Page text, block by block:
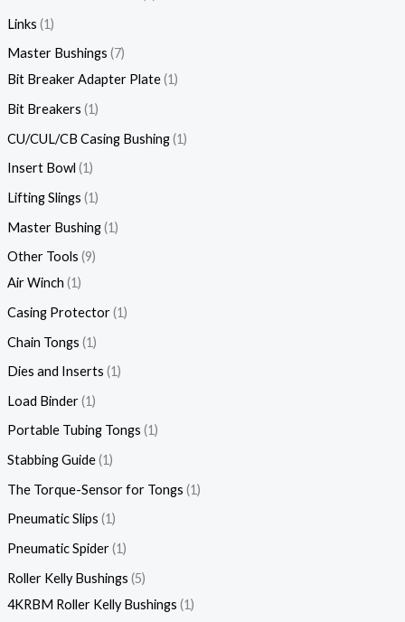
Links 1
Master Bushings 7
Bit Breaker Adapter Plate 1
Bit Breakers 1
CU/CUL/CB Casing Bushing 1
Insert Bowl 1
Lifting Slings 1
Master Bushing 1
Other Tools 9
Air Winch 1
Casing Protector 1
Chain Tongs 1
Dies and Inserts 1
Load Binder 1
Portable Tubing Tongs 1
Stabbing Guide 1
The Torque-Sensor for Tongs 1
Pneumatic Slips 1
Pneumatic Spider 1
Roller Kelly Bushings 5
4KRBM Roller Kelly Bushings 1